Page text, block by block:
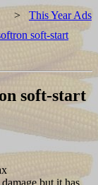
> This Year Ads
soft-start
soft-start
but it has